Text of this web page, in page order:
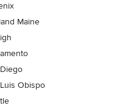
Maine
Obispo